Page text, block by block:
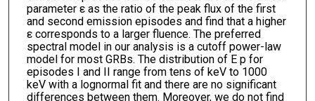
parameter ε as the ratio of the peak flux of the first
and second emission episodes and find that a higher
ε corresponds to a larger fluence. The preferred
spectral model in our analysis is a cutoff power-law
model for most GRBs. The distribution of E p for
episodes I and II range from tens of keV to 1000
keV with a lognormal fit and there are no significant
differences between them. Moreover, we do not find